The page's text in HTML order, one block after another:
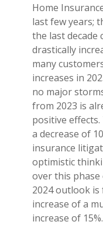
Home
last few years;
the last decade
drastically
many
increases in
no major
from 2023 is
positive
a decrease of
insurance
optimistic
over this
2024 outlook
increase of a
increase of 15%.